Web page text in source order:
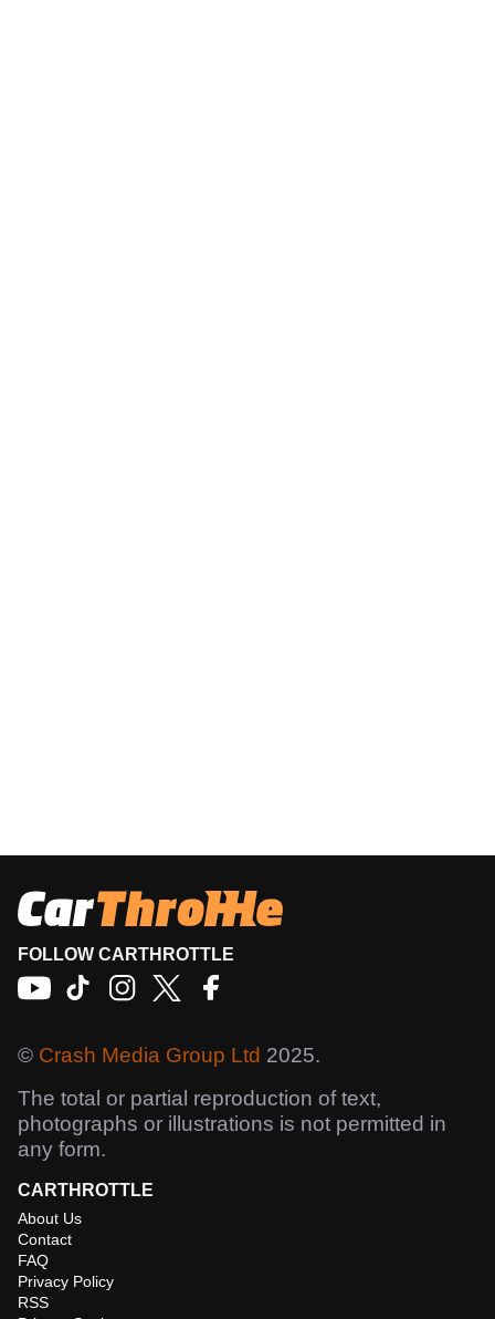
FOLLOW CARTHROTTLE
© Crash Media Group Ltd 2025.
The total or partial reproduction of text,
photographs or illustrations is not permitted in
any form.
CARTHROTTLE
About Us
Contact
FAQ
Privacy Policy
RSS